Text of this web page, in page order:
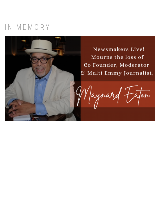
IN MEMORY